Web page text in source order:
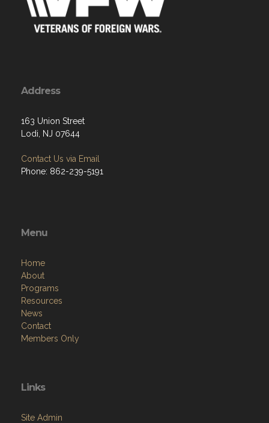
Address
163 Union Street
Lodi, NJ 07644
Contact Us via Email
Phone: 862-239-5191
Menu
Home
About
Programs
Resources
News
Contact
Members Only
Links
Site Admin